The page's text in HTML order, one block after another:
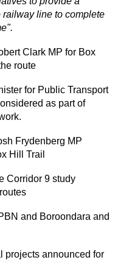
line to complete
Clark MP for Box
route
for Public Transport
as part of
Frydenberg MP
Hill Trail
Corridor 9 study
and Boroondara and
projects announced for